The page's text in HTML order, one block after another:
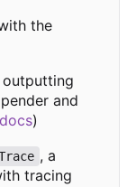
the
and
docs)
, a
tracing